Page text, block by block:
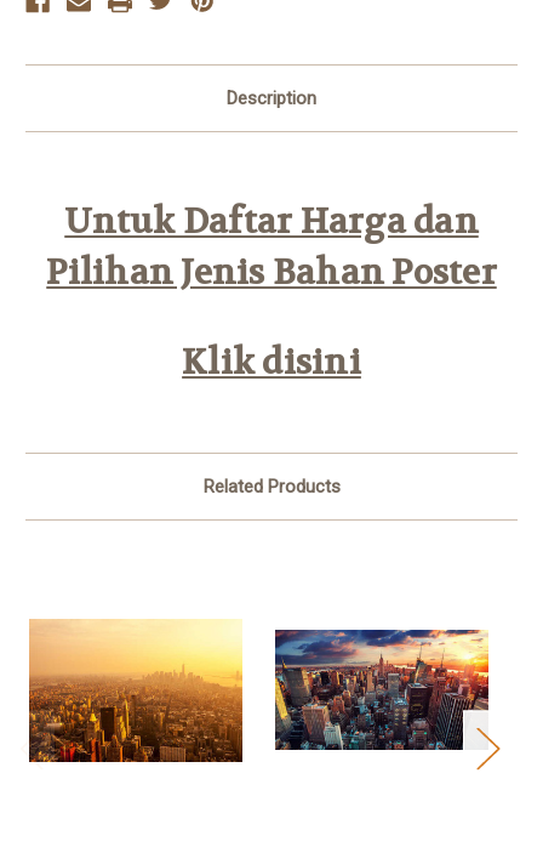
Description
Untuk Daftar Harga dan
Pilihan Jenis Bahan Poster
Klik disini
Related Products